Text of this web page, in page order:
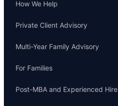
How We Help
Private Client Advisory
Multi-Year Family Advisory
For Families
Post-MBA and Experienced Hire